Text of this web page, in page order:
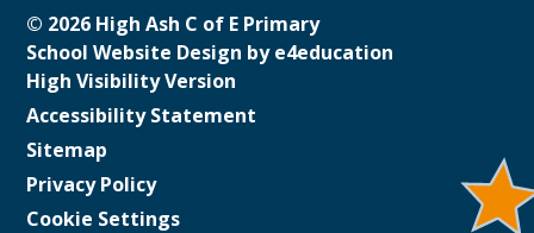
© 2026 High Ash C of E Primary
School Website Design bye4education
High Visibility Version
Accessibility Statement
Sitemap
Privacy Policy
Cookie Settings